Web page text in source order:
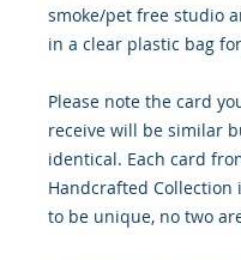
smoke/pet free studio
in a clear plastic bag
Please note the card
receive will be similar
identical. Each card
Handcrafted Collection
to be unique, no two